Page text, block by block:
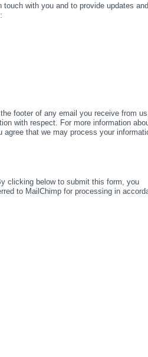
with you and to provide updates and
footer of any email you receive from
with respect. For more information
agree that we may process your
clicking below to submit this form, you
to MailChimp for processing in